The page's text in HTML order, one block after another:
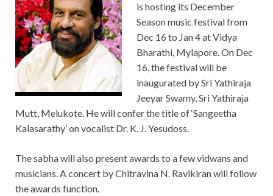
is hosting its December
Season music festival from
Dec 16 to Jan 4 at Vidya
Bharathi, Mylapore. On Dec
16, the festival will be
inaugurated by Sri Yathiraja
Jeeyar Swamy, Sri Yathiraja
Mutt, Melukote. He will confer the title of ‘Sangeetha
Kalasarathy’ on vocalist Dr. K. J. Yesudoss.
The sabha will also present awards to a few vidwans and
musicians. A concert by Chitravina N. Ravikiran will follow
the awards function.